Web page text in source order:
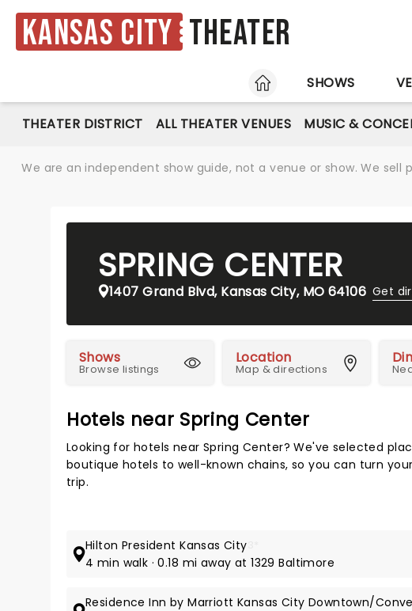
Kansas City Theater
HOME
SHOWS
THEATER DISTRICT ALL THEATER VENUES MUSIC &
We are an independent show guide, not a venue or show. We
SPRING CENTER
1407 Grand Blvd, Kansas City, MO 64106 Get
Shows
Browse listings
Location
Map & directions
Hotels near Spring Center
Looking for hotels near Spring Center? We've selected
boutique hotels to well-known chains, so you can turn
trip.
Hilton President Kansas City
4 min walk · 0.18 mi away at 1329 Baltimore
Residence Inn by Marriott Kansas City Downtown/